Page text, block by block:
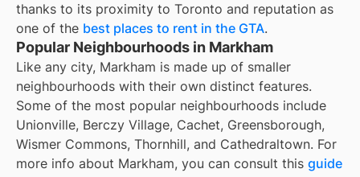
thanks to its proximity to Toronto and reputation as
one of the best places to rent in the GTA.
Popular Neighbourhoods in Markham
Like any city, Markham is made up of smaller
neighbourhoods with their own distinct features.
Some of the most popular neighbourhoods include
Unionville, Berczy Village, Cachet, Greensborough,
Wismer Commons, Thornhill, and Cathedraltown. For
more info about Markham, you can consult this guide